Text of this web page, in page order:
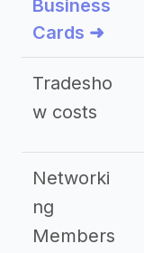
Business
Cards ➜
Tradesho
w costs
Networki
ng
Members